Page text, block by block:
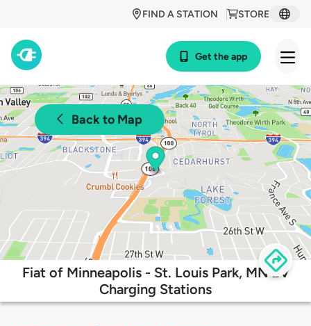
STORE
FIND A STATION
Get the app
Back to Map
Fiat of Minneapolis - St. Louis Park, MN EV
Charging Stations